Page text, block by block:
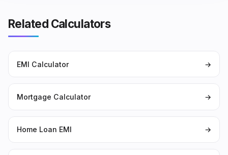
Related Calculators
EMI Calculator →
Mortgage Calculator →
Home Loan EMI →